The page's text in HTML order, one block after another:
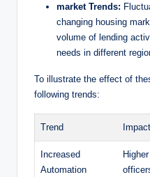
market Trends:
changing housing
volume of lending
needs in different
To illustrate the effect of
following trends:
Trend
Increased
Automation